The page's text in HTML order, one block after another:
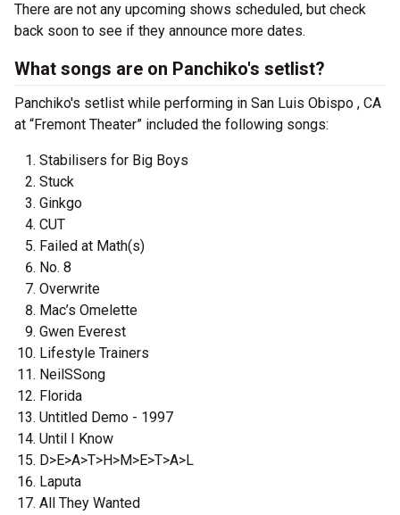
There are not any upcoming shows scheduled, but check
back soon to see if they announce more dates.
What songs are on Panchiko's setlist?
Panchiko's setlist while performing in San Luis Obispo , CA
at “Fremont Theater” included the following songs:
Stabilisers for Big Boys
Stuck
Ginkgo
CUT
Failed at Math(s)
No. 8
Overwrite
Mac’s Omelette
Gwen Everest
Lifestyle Trainers
NeilSSong
Florida
Untitled Demo - 1997
Until I Know
D>E>A>T>H>M>E>T>A>L
Laputa
All They Wanted